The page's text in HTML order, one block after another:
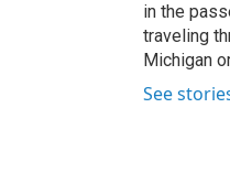
in the
traveling
Michigan
See